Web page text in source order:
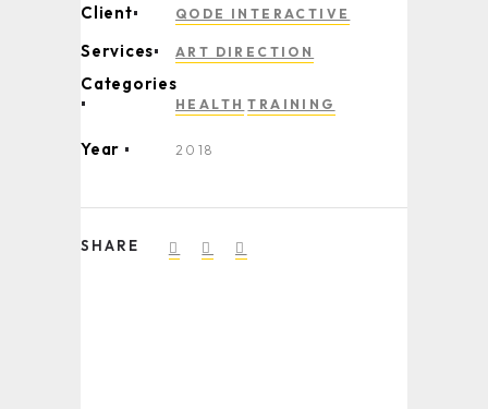
Client QODE INTERACTIVE
Services ART DIRECTION
Categories
HEALTH TRAINING
Year 2018
SHARE